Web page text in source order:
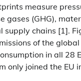
measure
gases (GHG),
supply chains [1].
of the
in all 28
only joined the EU